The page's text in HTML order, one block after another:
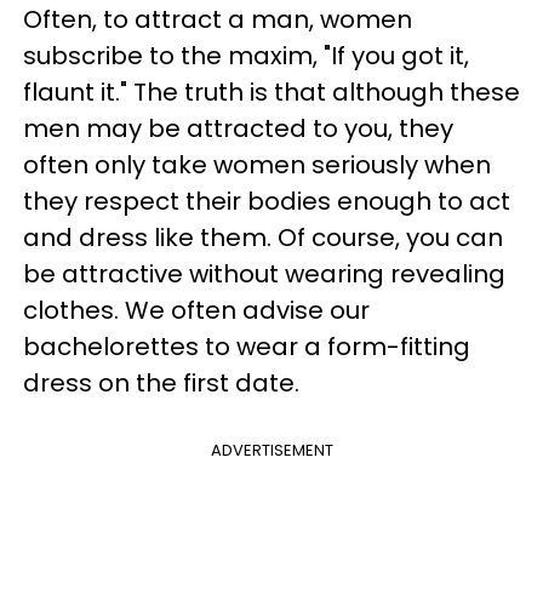
Often, to attract a man, women
subscribe to the maxim, "If you got it,
flaunt it." The truth is that although these
men may be attracted to you, they
often only take women seriously when
they respect their bodies enough to act
and dress like them. Of course, you can
be attractive without wearing revealing
clothes. We often advise our
bachelorettes to wear a form-fitting
dress on the first date.
ADVERTISEMENT